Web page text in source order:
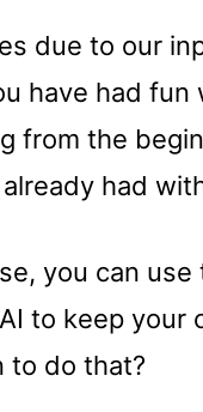
due to our
have had
from the
had
you can
to keep your
to do that?